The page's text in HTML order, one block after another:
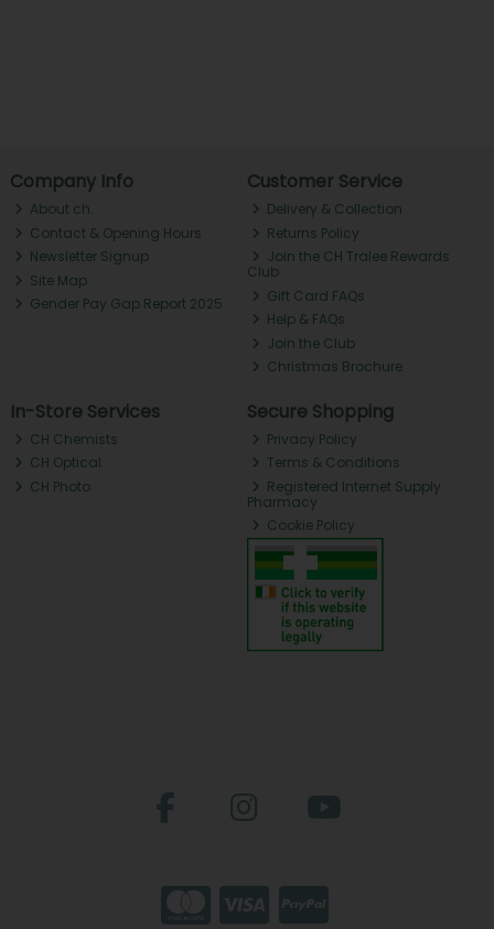
Company Info
About ch.
Contact & Opening Hours
Newsletter Signup
Site Map
Gender Pay Gap Report 2025
Customer Service
Delivery & Collection
Returns Policy
Join the CH Tralee Rewards
Club
Gift Card FAQs
Help & FAQs
Join the Club
Christmas Brochure
In-Store Services
CH Chemists
CH Optical
CH Photo
Secure Shopping
Privacy Policy
Terms & Conditions
Registered Internet Supply
Pharmacy
Cookie Policy